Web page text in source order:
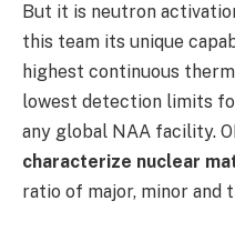
But it is neutron
this team its unique
highest continuous
lowest detection limits
any global NAA facility.
characterize nuclear
ratio of major, minor and